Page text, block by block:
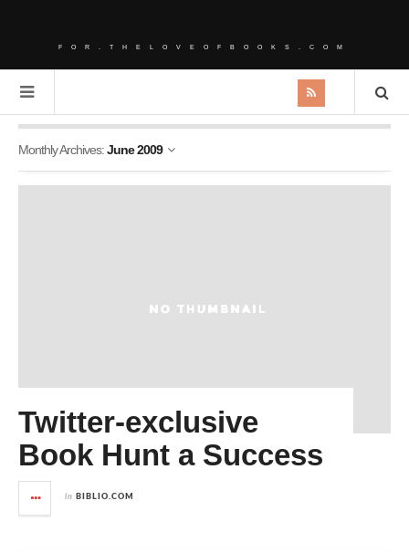
FOR.THELOVEOFBOOKS.COM
Monthly Archives:June 2009
Twitter-exclusive
Book Hunt a Success
in BIBLIO.COM